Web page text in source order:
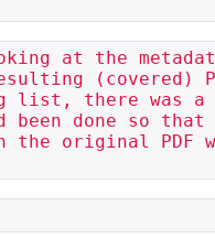
at the
(covered)
list, there was
been done so that
original PDF